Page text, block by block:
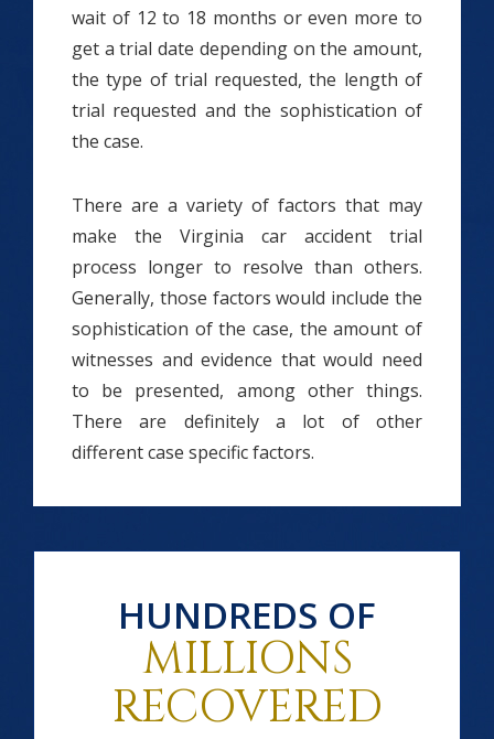
wait of 12 to 18 months or even more to
get a trial date depending on the amount,
the type of trial requested, the length of
trial requested and the sophistication of
the case.
There are a variety of factors that may
make the Virginia car accident trial
process longer to resolve than others.
Generally, those factors would include the
sophistication of the case, the amount of
witnesses and evidence that would need
to be presented, among other things.
There are definitely a lot of other
different case specific factors.
HUNDREDS OF
MILLIONS
RECOVERED